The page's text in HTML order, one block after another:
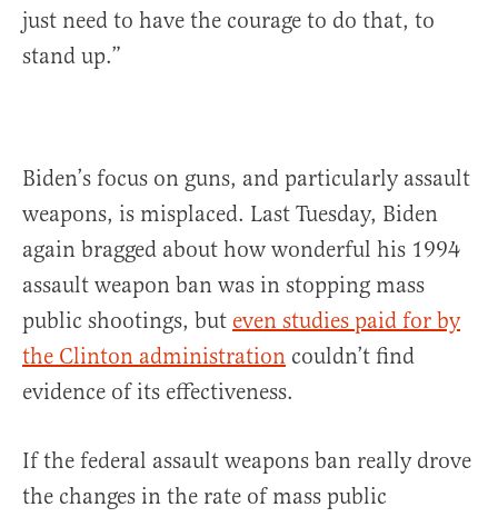
just need to have the courage to do that, to
stand up.”
Biden’s focus on guns, and particularly assault
weapons, is misplaced. Last Tuesday, Biden
again bragged about how wonderful his 1994
assault weapon ban was in stopping mass
public shootings, but even studies paid for by
the Clinton administration couldn’t find
evidence of its effectiveness.
If the federal assault weapons ban really drove
the changes in the rate of mass public